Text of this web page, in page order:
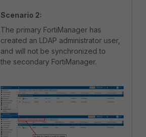
Scenario 2:
The primary FortiManager has
created an LDAP administrator user,
and will not be synchronized to
the secondary FortiManager.